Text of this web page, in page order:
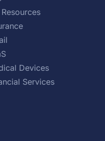
Devices
Services